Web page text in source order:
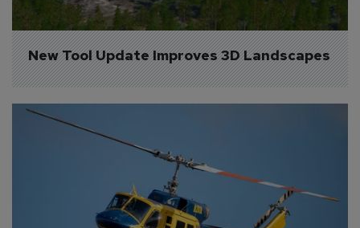
New Tool Update Improves 3D Landscapes